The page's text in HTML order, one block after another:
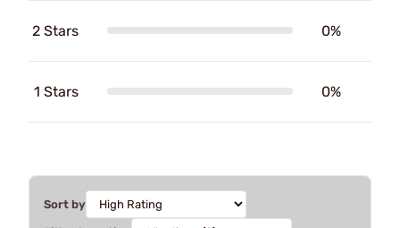
2 Stars 0%
1 Stars 0%
Sort by